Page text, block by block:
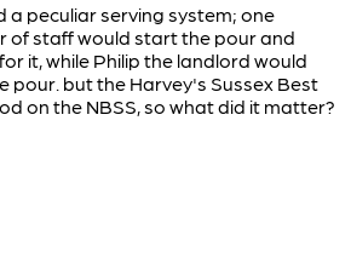
a peculiar serving system; one
of staff would start the pour and
it, while Philip the landlord would
pour. but the Harvey's Sussex Best
on the NBSS, so what did it matter?